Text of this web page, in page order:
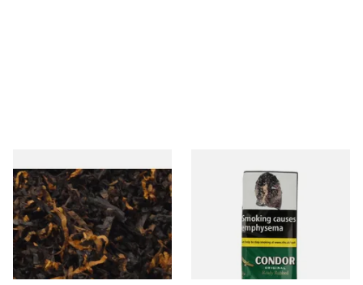
Gawiths American CV Blend
(American Cherry & Vanilla)
Loose Pipe Tobacco
From £6.90
7 SIZES
Condor Green Ready Rubbed
Pipe Tobacco (50g Pouch)
From £22.70